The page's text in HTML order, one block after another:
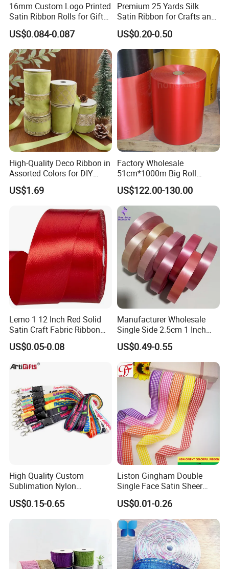
16mm Custom Logo Printed
Satin Ribbon Rolls for Gift
Wrapping & Packaging
US$0.084-0.087
Premium 25 Yards Silk
Satin Ribbon for Crafts and
Gifts
US$0.20-0.50
High-Quality Deco Ribbon in
Assorted Colors for DIY
Projects
US$1.69
Factory Wholesale
51cm*1000m Big Roll
Metallic PP Ribbon Material
Polypropylene Ribbon
Jumbo Roll
US$122.00-130.00
Lemo 1 12 Inch Red Solid
Satin Craft Fabric Ribbon
for Gift Wrapping Floral
Bouquets Wedding Party
Decoration
US$0.05-0.08
Manufacturer Wholesale
Single Side 2.5cm 1 Inch
Cut Edge Satin Ribbon Roll
US$0.49-0.55
High Quality Custom
Sublimation Nylon
Promotional ID Card Holder
Lanyards
US$0.15-0.65
Liston Gingham Double
Single Face Satin Sheer
Organza Taffeta Hemp
Metallic Ribbon
US$0.01-0.26